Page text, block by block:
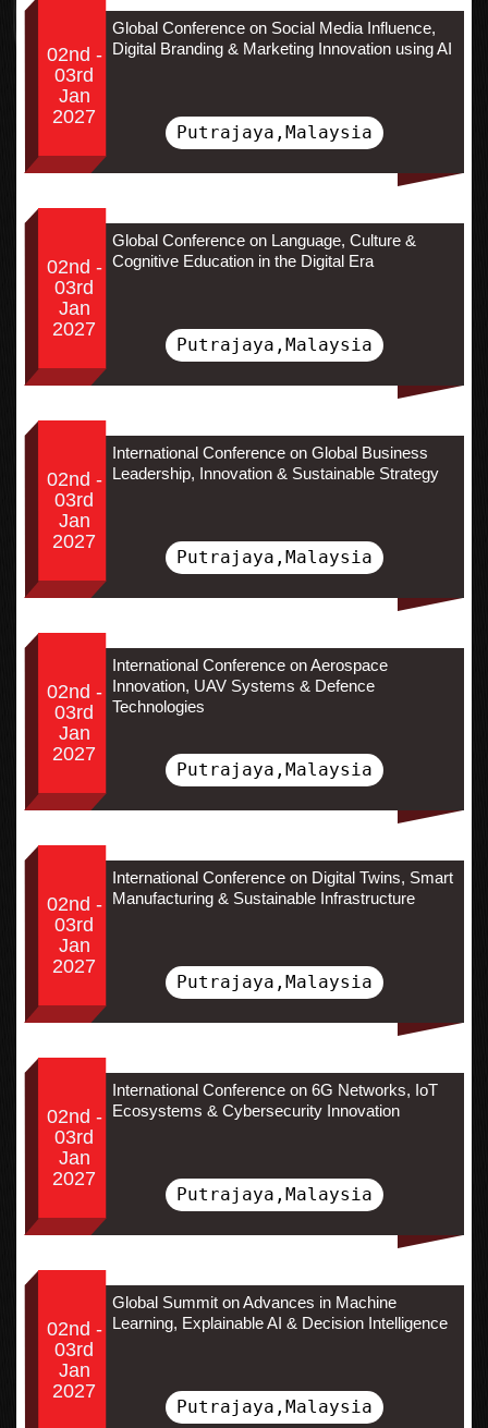
02nd -
03rd
Jan
2027
Global Conference on Social Media Influence,
Digital Branding & Marketing Innovation using AI
Putrajaya,Malaysia
02nd -
03rd
Jan
2027
Global Conference on Language, Culture &
Cognitive Education in the Digital Era
Putrajaya,Malaysia
02nd -
03rd
Jan
2027
International Conference on Global Business
Leadership, Innovation & Sustainable Strategy
Putrajaya,Malaysia
02nd -
03rd
Jan
2027
International Conference on Aerospace
Innovation, UAV Systems & Defence
Technologies
Putrajaya,Malaysia
02nd -
03rd
Jan
2027
International Conference on Digital Twins, Smart
Manufacturing & Sustainable Infrastructure
Putrajaya,Malaysia
02nd -
03rd
Jan
2027
International Conference on 6G Networks, IoT
Ecosystems & Cybersecurity Innovation
Putrajaya,Malaysia
02nd -
03rd
Jan
2027
Global Summit on Advances in Machine
Learning, Explainable AI & Decision Intelligence
Putrajaya,Malaysia